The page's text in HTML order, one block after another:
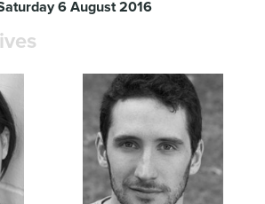
6 August 2016